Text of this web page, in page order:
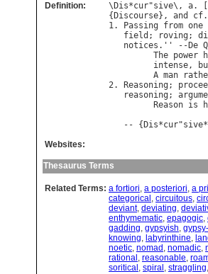
Definition: \ Dis*cur"sive\, a. [
{ Discourse}, and cf
1.
Passing from one
field ; roving ;
notices .'' -- De
The power
intense,
A man
2.
Reasoning ;
reasoning ;
Reason is
   -- {
Dis*cur"sive*
Websites:
Thesaurus Terms
Related Terms: a fortiori, a posteriori, a
categorical , circuitous,
deviant, deviating,
enthymematic, epagogic,
gadding, gypsyish,
knowing, labyrinthine,
noetic, nomad , nomadic,
rational , reasonable,
soritical , spiral , straggling,